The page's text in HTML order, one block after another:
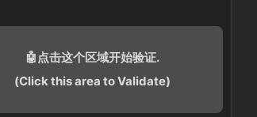
🤖点击这个区域开始验证.
(Click this area to Validate)